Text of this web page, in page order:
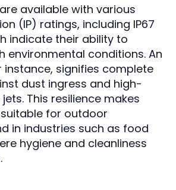
available with various
(IP) ratings, including IP67
indicate their ability to
environmental conditions. An
instance, signifies complete
dust ingress and high-
This resilience makes
for outdoor
in industries such as food
hygiene and cleanliness